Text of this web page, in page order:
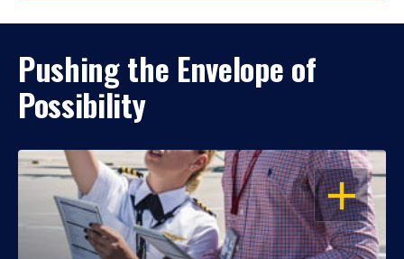
Pushing the Envelope of
Possibility
OPEN